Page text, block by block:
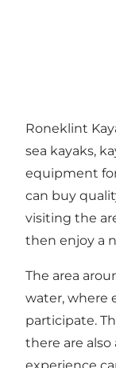
Roneklint
sea kayaks,
equipment
can buy
visiting the
then enjoy a
The area
water, where
participate.
there are